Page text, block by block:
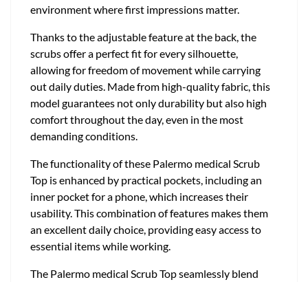
environment where first impressions matter.
Thanks to the adjustable feature at the back, the
scrubs offer a perfect fit for every silhouette,
allowing for freedom of movement while carrying
out daily duties. Made from high-quality fabric, this
model guarantees not only durability but also high
comfort throughout the day, even in the most
demanding conditions.
The functionality of these Palermo medical Scrub
Top is enhanced by practical pockets, including an
inner pocket for a phone, which increases their
usability. This combination of features makes them
an excellent daily choice, providing easy access to
essential items while working.
The Palermo medical Scrub Top seamlessly blend